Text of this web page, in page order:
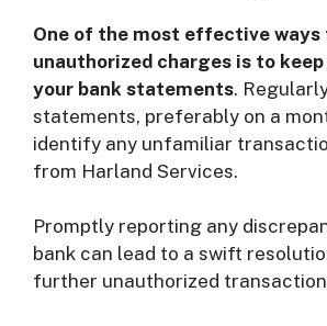
One of the most effective ways
unauthorized charges is to keep
your bank statements.
statements, preferably on a
identify any unfamiliar
from Harland Services.
Promptly reporting any
bank can lead to a swift
further unauthorized